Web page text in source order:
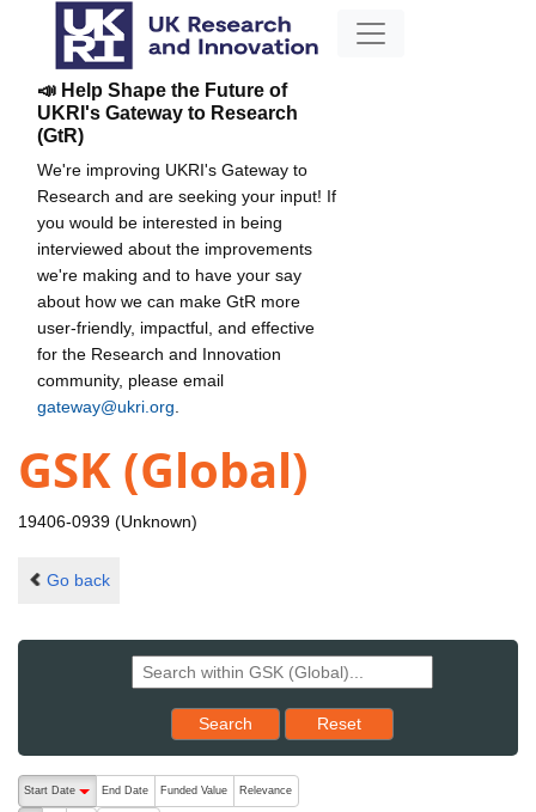
📣 Help Shape the Future of
UKRI's Gateway to Research
(GtR)
We're improving UKRI's Gateway to
Research and are seeking your input! If
you would be interested in being
interviewed about the improvements
we're making and to have your say
about how we can make GtR more
user-friendly, impactful, and effective
for the Research and Innovation
community, please email
gateway@ukri.org
GSK (Global)
19406-0939 (Unknown)
Go back
Search Reset results to starting set
Reset
The following are buttons which change the sort order, pressing
Start Date
End Date Funded Value Relevance